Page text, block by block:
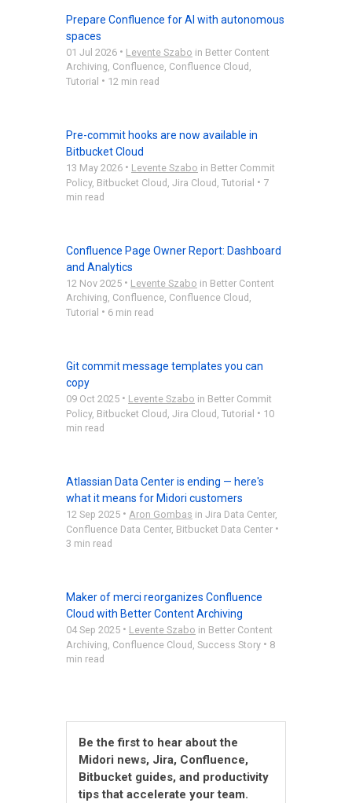
Prepare Confluence for AI with autonomous
spaces
01 Jul 2026 • Levente Szabo in Better Content
Archiving, Confluence, Confluence Cloud ,
Tutorial • 12 min read
Pre-commit hooks are now available in
Bitbucket Cloud
13 May 2026 • Levente Szabo in Better Commit
Policy, Bitbucket Cloud Jira Cloud Tutorial • 7
min read
Confluence Page Owner Report: Dashboard
and Analytics
12 Nov 2025 • Levente Szabo in Better Content
Archiving, Confluence, Confluence Cloud ,
Tutorial • 6 min read
Git commit message templates you can
copy
09 Oct 2025 • Levente Szabo in Better Commit
Policy, Bitbucket Cloud Jira Cloud Tutorial • 10
min read
Atlassian Data Center is ending — here's
what it means for Midori customers
12 Sep 2025 • Aron Gombas in Jira Data Center,
Confluence Data Center, Bitbucket Data Center •
3 min read
Maker of merci reorganizes Confluence
Cloud with Better Content Archiving
04 Sep 2025 • Levente Szabo in Better Content
Archiving Confluence Cloud Success Story • 8
min read
Be the first to hear about the
Midori news, Jira, Confluence,
Bitbucket guides, and productivity
tips that accelerate your team.